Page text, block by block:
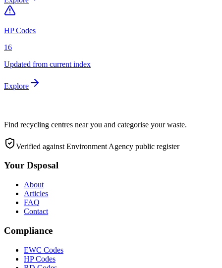
HP Codes
16
Updated from current index
Explore
Find recycling centres near you and categorise your waste.
Verified against Environment Agency public register
Your Dsposal
About
Articles
FAQ
Contact
Compliance
EWC Codes
HP Codes